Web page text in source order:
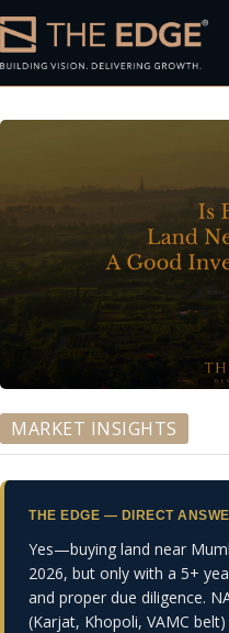
MARKET INSIGHTS
THE EDGE — DIRECT
Yes—buying land near
2026, but only with a 5+
and proper due diligence.
(Karjat, Khopoli, VAMC
Hub